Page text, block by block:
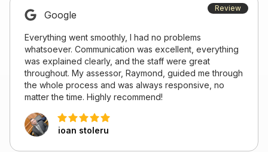
Review
Google
Everything went smoothly, I had no problems
whatsoever. Communication was excellent, everything
was explained clearly, and the staff were great
throughout. My assessor, Raymond, guided me through
the whole process and was always responsive, no
matter the time. Highly recommend!
ioan stoleru